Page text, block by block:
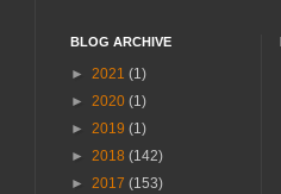
BLOG ARCHIVE
► 2021 (1)
► 2020 (1)
► 2019 (1)
► 2018 (142)
► 2017 (153)